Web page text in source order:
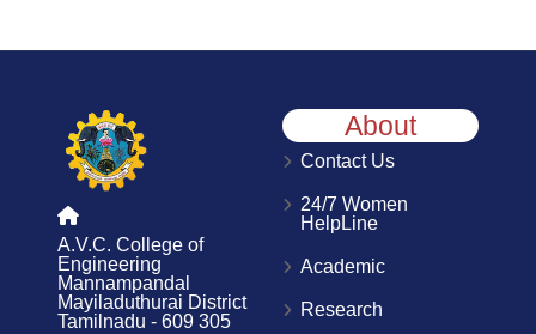
A.V.C. College of
Engineering
Mannampandal
Mayiladuthurai District
Tamilnadu - 609 305
About
Contact Us
24/7 Women
HelpLine
Academic
Research